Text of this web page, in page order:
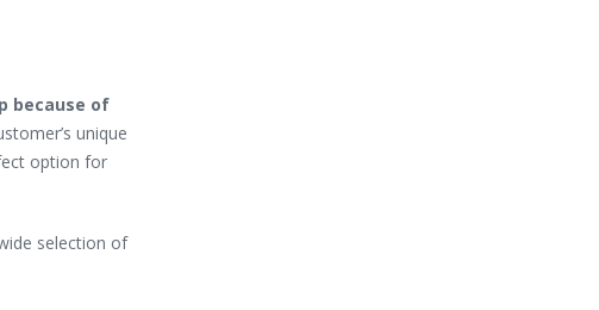
because of
unique
option for
selection of